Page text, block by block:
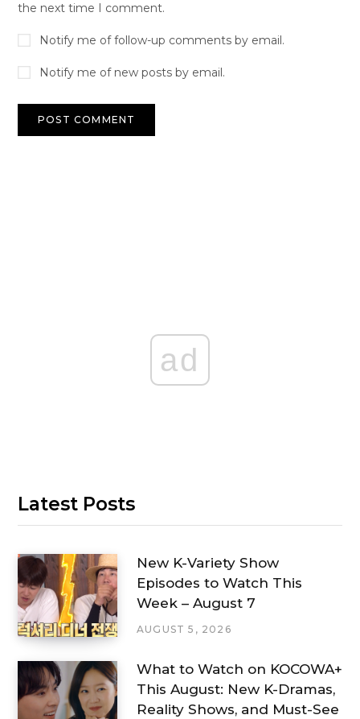
the next time I comment.
Notify me of follow-up comments by email.
Notify me of new posts by email.
ad
Latest Posts
New K-Variety Show
Episodes to Watch This
Week – August 7
AUGUST 5, 2026
What to Watch on KOCOWA+
This August: New K-Dramas,
Reality Shows, and Must-See